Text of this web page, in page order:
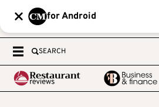
for Android
SEARCH